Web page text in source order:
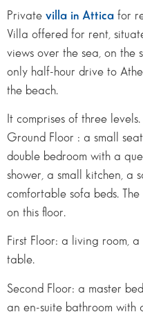
Private villa in Attica for
Villa offered for rent,
views over the sea, on the
only half-hour drive to
the beach.
It comprises of three levels.
Ground Floor : a small
double bedroom with a
shower, a small kitchen, a
comfortable sofa beds.
on this floor.
First Floor: a living room,
table.
Second Floor: a master
an en-suite bathroom with